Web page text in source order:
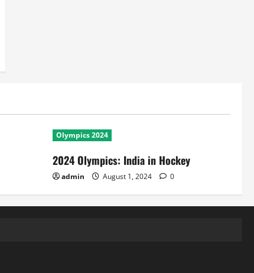
Olympics 2024
2024 Olympics: India in Hockey
admin August 1, 2024 0